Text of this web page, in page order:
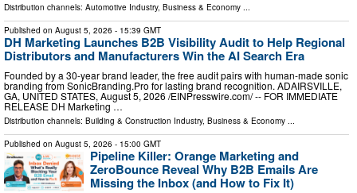
Distribution channels: Automotive Industry, Business & Economy ...
Published on August 5, 2026 - 15:39 GMT
DH Marketing Launches B2B Visibility Audit to Help Regional
Distributors and Manufacturers Win the AI Search Era
Founded by a 30-year brand leader, the free audit pairs with human-made sonic
branding from SonicBranding.Pro for lasting brand recognition. ADAIRSVILLE,
GA, UNITED STATES, August 5, 2026 /⁨EINPresswire.com⁩/ -- FOR IMMEDIATE
RELEASE DH Marketing …
Distribution channels: Building & Construction Industry, Business & Economy ...
Published on August 5, 2026 - 15:00 GMT
Pipeline Killer: Orange Marketing and
ZeroBounce Reveal Why B2B Emails Are
Missing the Inbox (and How to Fix It)